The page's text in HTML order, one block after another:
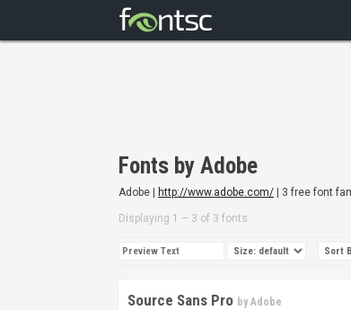
Fonts by Adobe
Adobe | http://www.adobe.com/ | 3 free font
Displaying 1 – 3 of 3 fonts
Source Sans Pro byAdobe